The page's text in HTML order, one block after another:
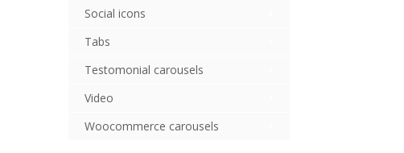
Social icons
Tabs
Testomonial carousels
Video
Woocommerce carousels